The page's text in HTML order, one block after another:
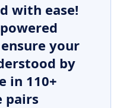
with ease!
your
by
in 110+
pairs